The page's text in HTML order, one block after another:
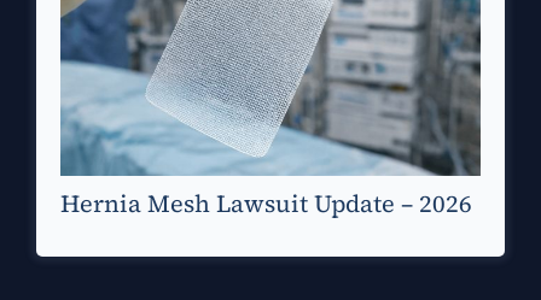
Hernia Mesh Lawsuit Update – 2026